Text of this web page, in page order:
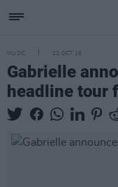
MUSIC 22 OCT 18
Gabrielle
headline tour